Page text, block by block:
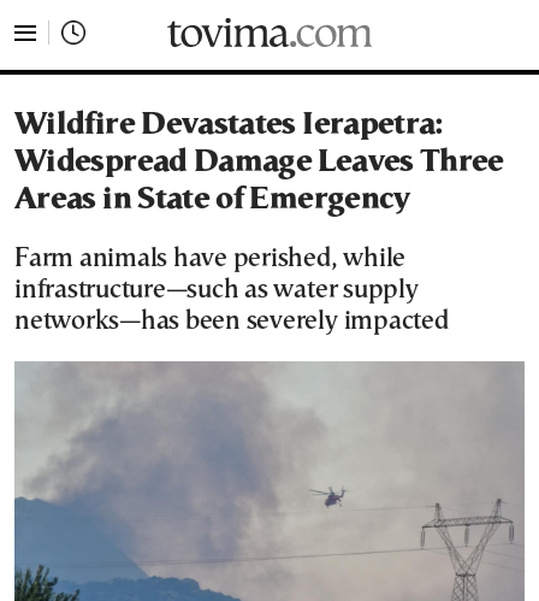
Wildfire Devastates Ierapetra:
Widespread Damage Leaves Three
Areas in State of Emergency
Farm animals have perished, while
infrastructure—such as water supply
networks—has been severely impacted